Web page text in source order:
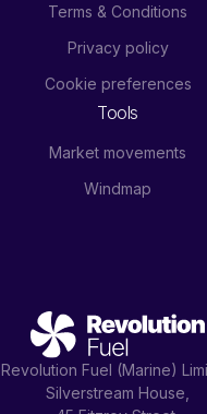
Revolution Fuel (Marine)
Silverstream House,
Terms & Conditions
Privacy policy
Cookie preferences
Tools
Market movements
Windmap